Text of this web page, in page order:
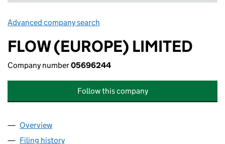
Advanced company search
FLOW (EUROPE) LIMITED
Company number05696244
Follow this company
Company
Overview
Filing history